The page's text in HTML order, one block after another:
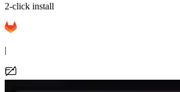
2-click install
|